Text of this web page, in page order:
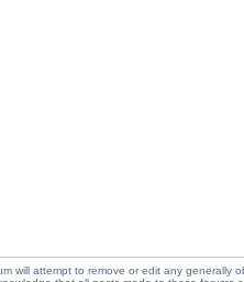
will attempt to remove or edit any